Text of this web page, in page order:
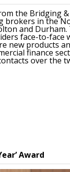
the Bridging
brokers in the
and
face-to-face
new products
finance
over the
Award